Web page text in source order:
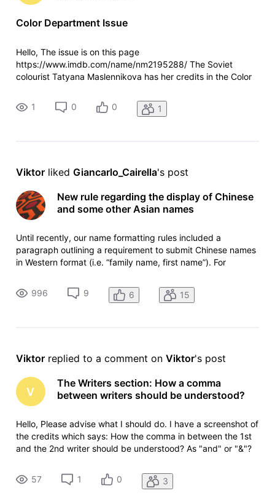
Color Department Issue
Hello, The issue is on this page
https://www.imdb.com/name/nm2195288/ The Soviet
colourist Tatyana Maslennikova has her credits in the Color
Crew. It both relates to her profile page as well as how the
site shows her in the search results. You c
1 0 0 1
Viktor liked Giancarlo_Cairella's post
New rule regarding the display of Chinese
and some other Asian names
Until recently, our name formatting rules included a
paragraph outlining a requirement to submit Chinese names
in Western format (i.e. “family name, first name”). For
Fat Chow (because "Yun-Fat" is the family name) We have
now removed this re
996 9 6 15
Viktor replied to a comment on Viktor's post
V
The Writers section: How a comma
between writers should be understood?
Hello, Please advise what I should do. I have a screenshot of
the credits which says: How the comma in between the 1st
and the 2nd writer should be understood? As "and" or "&"?
Tey story by 1,2,1 ("and")Mercedes Marro story by 1,2,2 ("&"
57 1 0 3